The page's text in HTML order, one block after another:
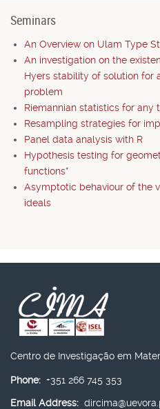
Seminars
An Overview on Ulam Type
An investigation on the
Hyers stability of solution for
problem
Riemannian statistics for any
Resampling strategies for
Panel data analysis with R
Hypothesis testing for
functions*
Asymptotic behaviour of the
ideals
Centro de Investigação em
Phone: +351 266 745 353
Email Address: